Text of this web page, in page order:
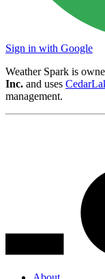
Sign in with Google
Weather Spark is
Inc. and uses
management.